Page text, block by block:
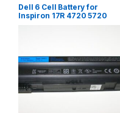
Dell 6 Cell Battery for
Inspiron 17R 4720 5720